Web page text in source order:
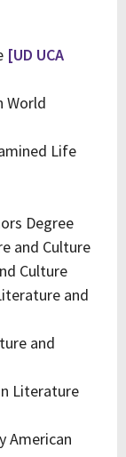
[UD UCA
World
Life
Degree
and Culture
Culture
and
and
Literature
American